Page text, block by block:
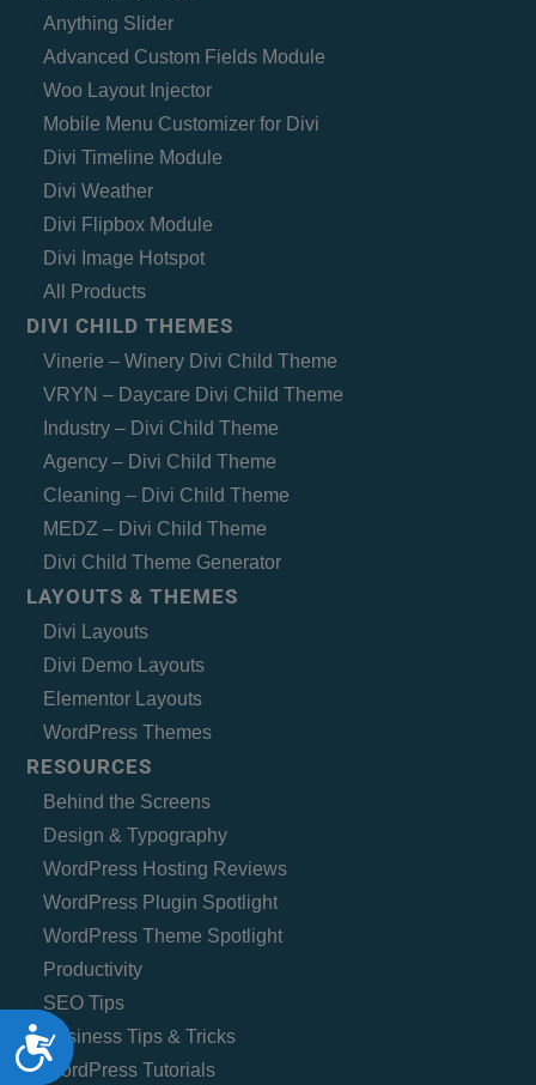
Accessibility
Anything Slider
Advanced Custom Fields Module
Woo Layout Injector
Mobile Menu Customizer for Divi
Divi Timeline Module
Divi Weather
Divi Flipbox Module
Divi Image Hotspot
All Products
DIVI CHILD THEMES
Vinerie – Winery Divi Child Theme
VRYN – Daycare Divi Child Theme
Industry – Divi Child Theme
Agency – Divi Child Theme
Cleaning – Divi Child Theme
MEDZ – Divi Child Theme
Divi Child Theme Generator
LAYOUTS & THEMES
Divi Layouts
Divi Demo Layouts
Elementor Layouts
WordPress Themes
RESOURCES
Behind the Screens
Design & Typography
WordPress Hosting Reviews
WordPress Plugin Spotlight
WordPress Theme Spotlight
Productivity
SEO Tips
Business Tips & Tricks
WordPress Tutorials